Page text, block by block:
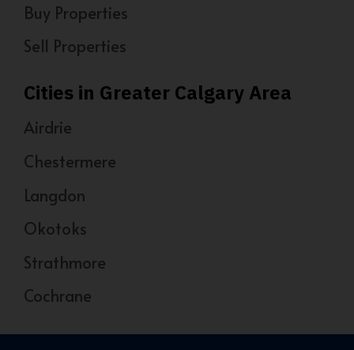
Buy Properties
Sell Properties
Cities in Greater Calgary Area
Airdrie
Chestermere
Langdon
Okotoks
Strathmore
Cochrane